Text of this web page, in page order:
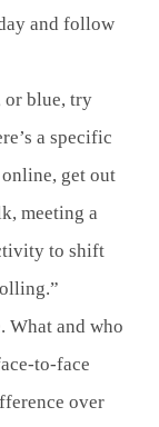
and follow
or blue, try
a specific
get out
meeting a
to shift
What and who
to-face
over